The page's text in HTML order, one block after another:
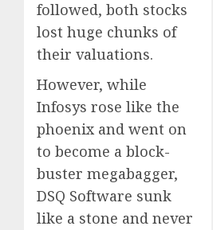
followed, both stocks
lost huge chunks of
their valuations.
However, while
Infosys rose like the
phoenix and went on
to become a block-
buster megabagger,
DSQ Software sunk
like a stone and never